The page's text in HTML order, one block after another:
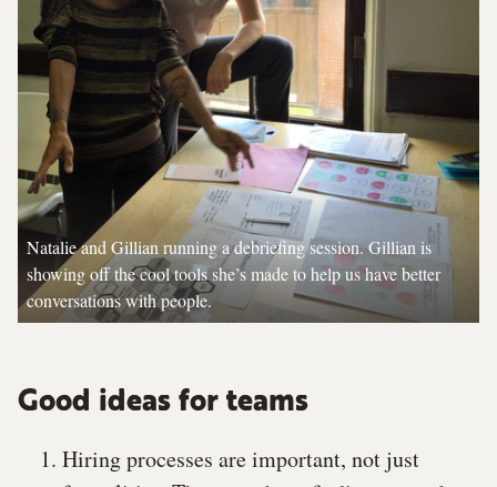
Natalie and Gillian running a debriefing session. Gillian is
showing off the cool tools she’s made to help us have better
conversations with people.
Good ideas for teams
Hiring processes are important, not just